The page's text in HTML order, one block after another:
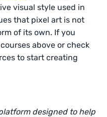
visual style used in
that pixel art is not
of its own. If you
above or check
to start creating
designed to help